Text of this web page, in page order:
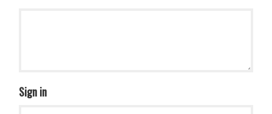
Sign in